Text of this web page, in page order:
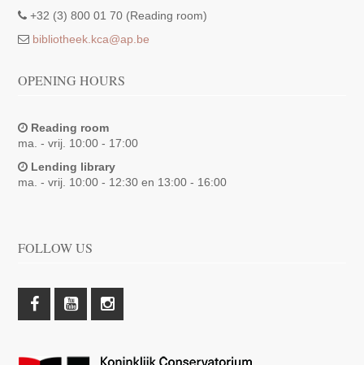
+32 (3) 800 01 70 (Reading room)
bibliotheek.kca@ap.be
OPENING HOURS
Reading room
ma. - vrij. 10:00 - 17:00
Lending library
ma. - vrij. 10:00 - 12:30 en 13:00 - 16:00
FOLLOW US